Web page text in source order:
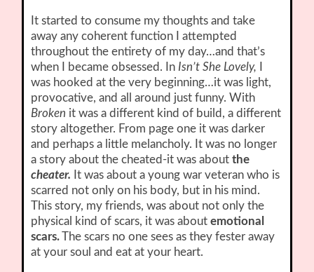
It started to consume my thoughts and take
away any coherent function I attempted
throughout the entirety of my day…and that’s
when I became obsessed. In Isn’t She Lovely,
was hooked at the very beginning…it was light,
provocative, and all around just funny. With
Broken it was a different kind of build, a different
story altogether. From page one it was darker
and perhaps a little melancholy. It was no longer
a story about the cheated-it was aboutthe
cheater. It was about a young war veteran who is
scarred not only on his body, but in his mind.
This story, my friends, was about not only the
physical kind of scars, it was aboutemotional
scars.The scars no one sees as they fester away
at your soul and eat at your heart.